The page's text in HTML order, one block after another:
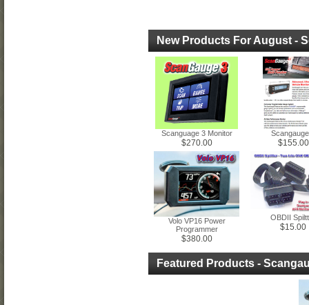
New Products For August -
Scanguage 3 Monitor
$270.00 $155.00
Volo VP16 Power
Programmer
$380.00
OBDII
$15.00
Featured Products -